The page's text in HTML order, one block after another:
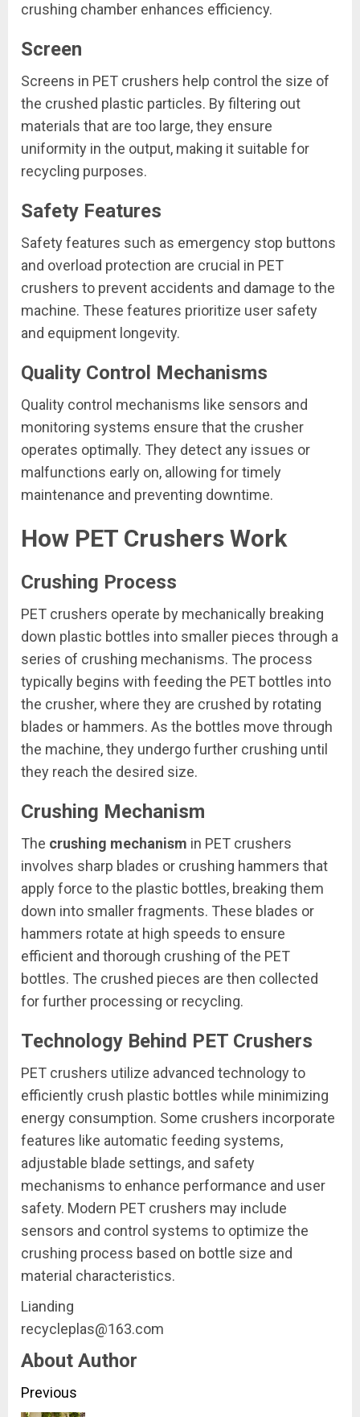
crushing chamber enhances efficiency.
Screen
Screens in PET crushers help control the size of
the crushed plastic particles. By filtering out
materials that are too large, they ensure
uniformity in the output, making it suitable for
recycling purposes.
Safety Features
Safety features such as emergency stop buttons
and overload protection are crucial in PET
crushers to prevent accidents and damage to the
machine. These features prioritize user safety
and equipment longevity.
Quality Control Mechanisms
Quality control mechanisms like sensors and
monitoring systems ensure that the crusher
operates optimally. They detect any issues or
malfunctions early on, allowing for timely
maintenance and preventing downtime.
How PET Crushers Work
Crushing Process
PET crushers operate by mechanically breaking
down plastic bottles into smaller pieces through a
series of crushing mechanisms. The process
typically begins with feeding the PET bottles into
the crusher, where they are crushed by rotating
blades or hammers. As the bottles move through
the machine, they undergo further crushing until
they reach the desired size.
Crushing Mechanism
The crushing mechanism in PET crushers
involves sharp blades or crushing hammers that
apply force to the plastic bottles, breaking them
down into smaller fragments. These blades or
hammers rotate at high speeds to ensure
efficient and thorough crushing of the PET
bottles. The crushed pieces are then collected
for further processing or recycling.
Technology Behind PET Crushers
PET crushers utilize advanced technology to
efficiently crush plastic bottles while minimizing
energy consumption. Some crushers incorporate
features like automatic feeding systems,
adjustable blade settings, and safety
mechanisms to enhance performance and user
safety. Modern PET crushers may include
sensors and control systems to optimize the
crushing process based on bottle size and
material characteristics.
Lianding
recycleplas@163.com
About Author
Continue
Previous